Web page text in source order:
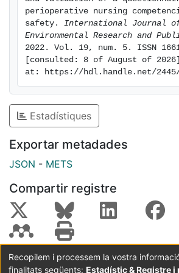
0.034, (IC90% = 0.033-0.035).
questionnaire is a valid tool for
perceived level of competency by
nurses in surgical patient safety.
questionnaire developed for this
areas to be improved by health
patient safety.
perioperative nursing
safety. International Journal
Environmental Research and
2022. Vol. 19, num. 5. ISSN
[consulted: 8 of August of
at: https://hdl.handle.net/2445/
Estadístiques
Exportar metadades
JSON - METS
Compartir registre
Coordinació:CRAI UB Avís legal Metadades
Recopilem i processem la vostra
finalitats següents: Estadístic & Registre